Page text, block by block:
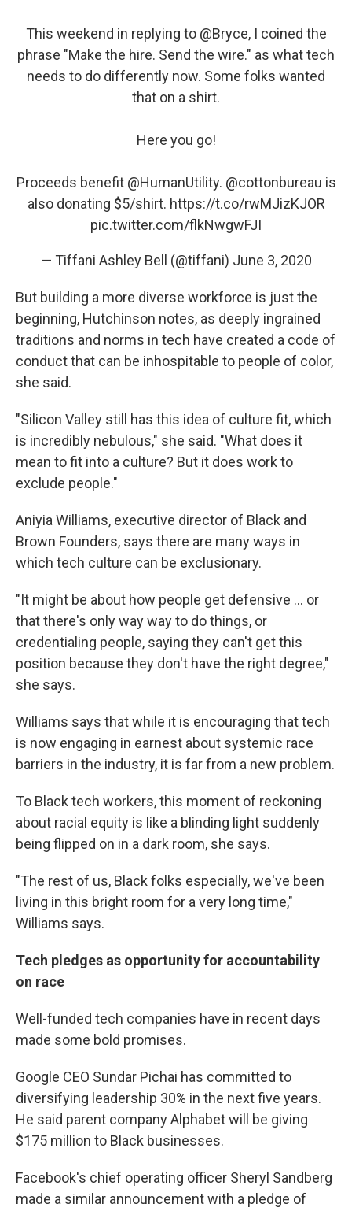
This weekend in replying to @Bryce, I coined the
phrase "Make the hire. Send the wire." as what tech
needs to do differently now. Some folks wanted
that on a shirt.
Here you go!
Proceeds benefit @HumanUtility. @cottonbureau is
also donating $5/shirt. https://t.co/rwMJizKJOR
pic.twitter.com/flkNwgwFJI
— Tiffani Ashley Bell (@tiffani) June 3, 2020
But building a more diverse workforce is just the
beginning, Hutchinson notes, as deeply ingrained
traditions and norms in tech have created a code of
conduct that can be inhospitable to people of color,
she said.
"Silicon Valley still has this idea of culture fit, which
is incredibly nebulous," she said. "What does it
mean to fit into a culture? But it does work to
exclude people."
Aniyia Williams, executive director of Black and
Brown Founders, says there are many ways in
which tech culture can be exclusionary.
"It might be about how people get defensive ... or
that there's only way way to do things, or
credentialing people, saying they can't get this
position because they don't have the right degree,"
she says.
Williams says that while it is encouraging that tech
is now engaging in earnest about systemic race
barriers in the industry, it is far from a new problem.
To Black tech workers, this moment of reckoning
about racial equity is like a blinding light suddenly
being flipped on in a dark room, she says.
"The rest of us, Black folks especially, we've been
living in this bright room for a very long time,"
Williams says.
Tech pledges as opportunity for accountability
on race
Well-funded tech companies have in recent days
made some bold promises.
Google CEO Sundar Pichai has committed to
diversifying leadership 30% in the next five years.
He said parent company Alphabet will be giving
$175 million to Black businesses.
Facebook's chief operating officer Sheryl Sandberg
made a similar announcement with a pledge of